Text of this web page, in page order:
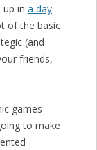
in a day
of the basic
(and
friends,
games
to make